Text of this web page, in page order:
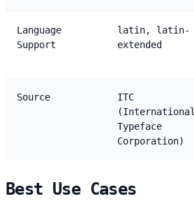
Language
Support
latin, latin-
extended
Source
ITC
(International
Typeface
Corporation)
Best Use Cases